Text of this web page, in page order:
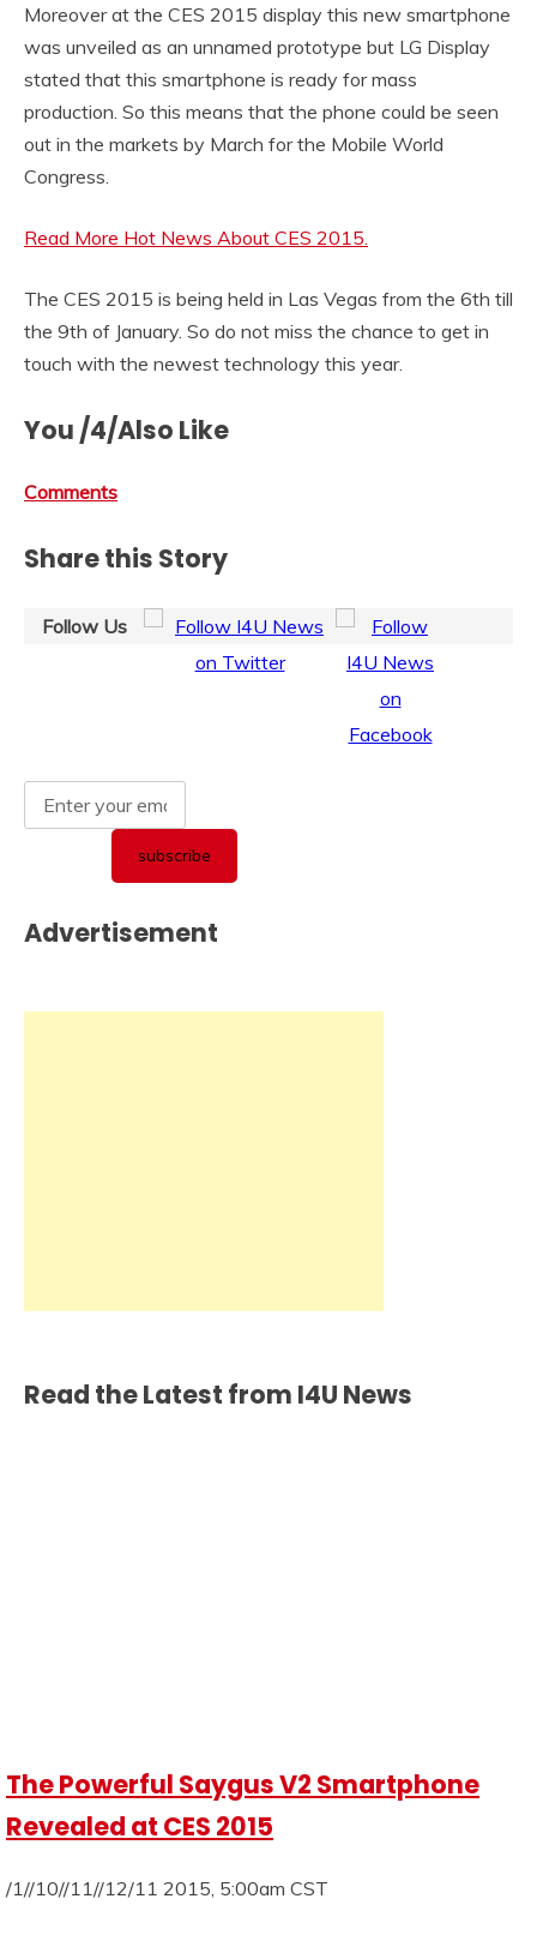
Moreover at the CES 2015 display this new smartphone
was unveiled as an unnamed prototype but LG Display
stated that this smartphone is ready for mass
production. So this means that the phone could be seen
out in the markets by March for the Mobile World
Congress.
Read More Hot News About CES 2015.
The CES 2015 is being held in Las Vegas from the 6th till
the 9th of January. So do not miss the chance to get in
touch with the newest technology this year.
You /4/Also Like
Comments
Share this Story
Follow Us
Advertisement
Read the Latest from I4U News
The Powerful Saygus V2 Smartphone
Revealed at CES 2015
/1//10//11//12/11 2015, 5:00am CST